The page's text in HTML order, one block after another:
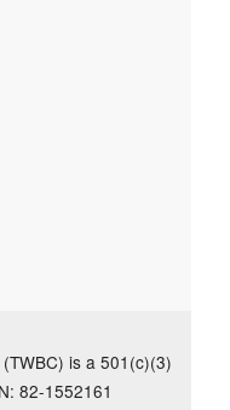
is a 501(c)(3)
82-1552161